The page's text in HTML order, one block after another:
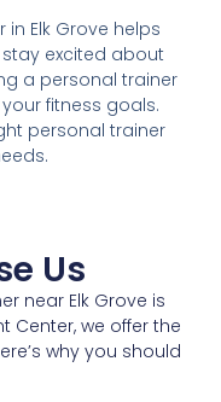
Elk Grove helps
excited about
a personal trainer
fitness goals.
personal trainer
Us
near Elk Grove is
Center, we offer the
why you should